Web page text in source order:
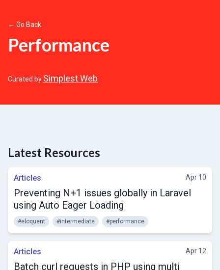
← Go Back
Performance
Curated by Simplest Web
Latest Resources
Articles Apr 10
Preventing N+1 issues globally in Laravel
using Auto Eager Loading
#eloquent #intermediate #performance
Articles Apr 12
Batch curl requests in PHP using multi